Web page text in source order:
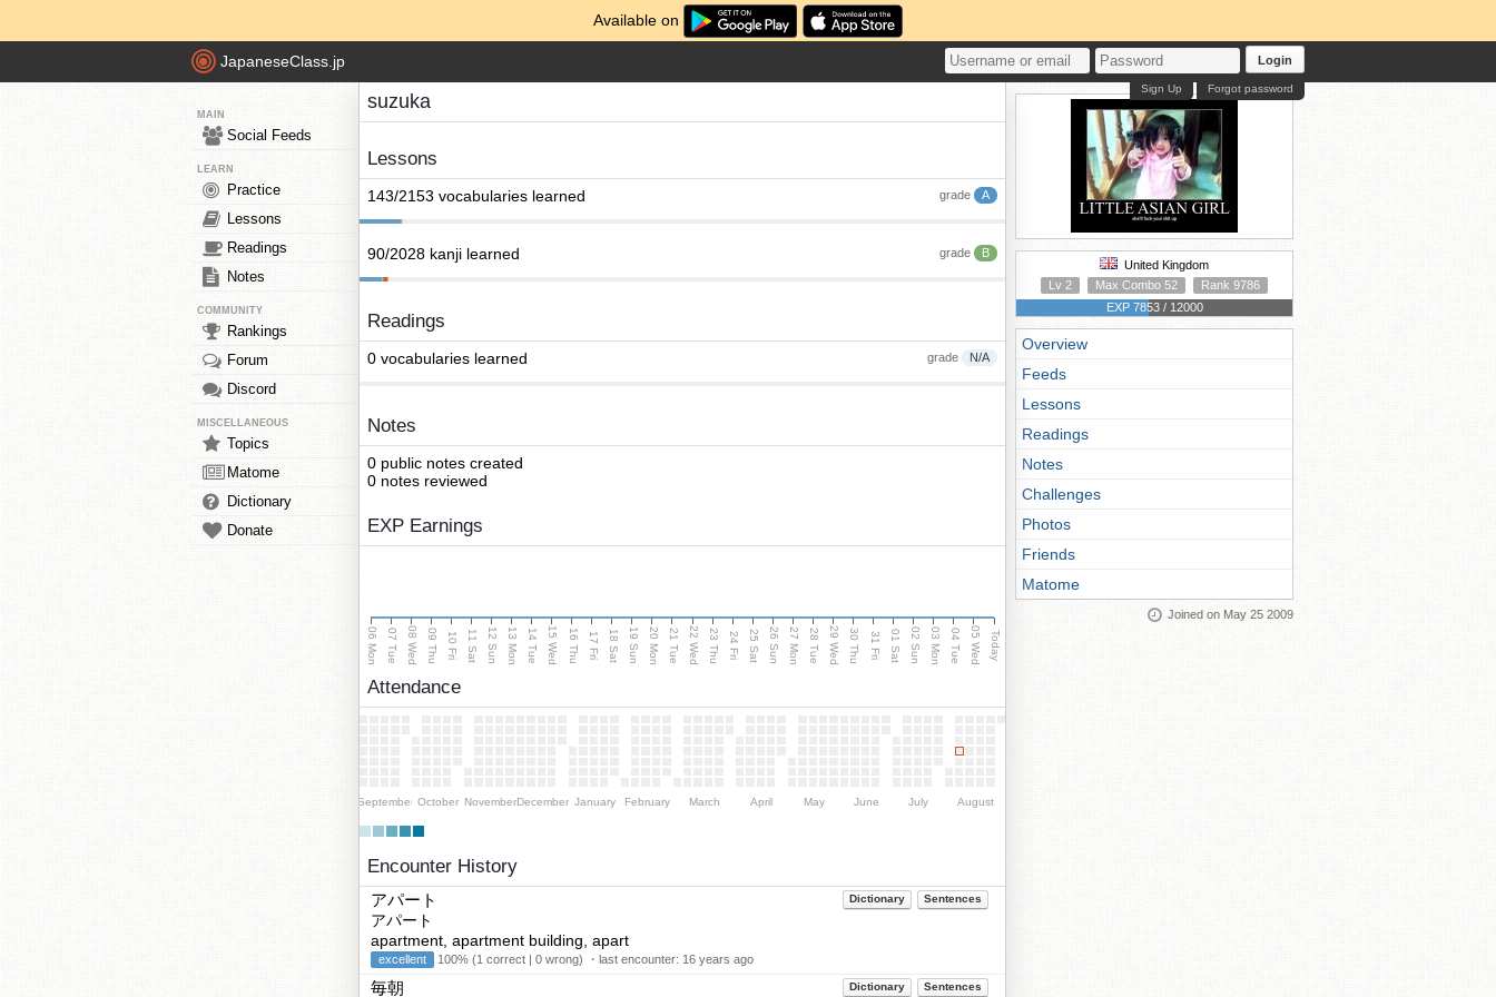
Available on
JapaneseClass.jp Login
Forgot password
Sign Up
MAIN
Social Feeds
LEARN
Practice
Lessons
Readings
Notes
COMMUNITY
Rankings
Forum
Discord
MISCELLANEOUS
Topics
Matome
Dictionary
Donate
suzuka
Lessons
grade A
143/2153 vocabularies learned
grade B
90/2028 kanji learned
Readings
grade N/A
0 vocabularies learned
Notes
0 public notes created
0 notes reviewed
EXP Earnings
06 Mon 07 Tue 08 Wed 09 Thu 10 Fri 11 Sat 12 Sun 13 Mon 14 Tue 15 Wed 16 Thu 17 Fri 18 Sat 19 Sun 20 Mon 21 Tue 22 Wed 23 Thu 24 Fri 25 Sat 26 Sun 27 Mon 28 Tue 29 Wed 30 Thu 31 Fri 01 Sat 02 Sun 03 Mon 04 Tue 05 Wed Today
Attendance
September October NovemberDecember January February March April May June July August
Encounter History
Dictionary Sentences
アパート
アパート
apartment, apartment building, apart
excellent 100% (1 correct | 0 wrong) ・last encounter: 16 years ago
Dictionary Sentences
毎朝
United Kingdom
Lv 2
Max Combo 52
Rank 9786
EXP 7853 / 12000
Overview
Feeds
Lessons
Readings
Notes
Challenges
Photos
Friends
Matome
Joined on May 25 2009